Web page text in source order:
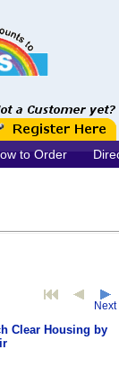
to Order
Next
Clear Housing by